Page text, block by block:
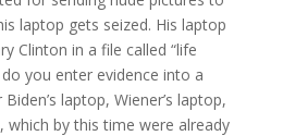
laptop gets seized. His laptop
Clinton in a file called “life
you enter evidence into a
laptop, Wiener’s laptop,
which by this time were already